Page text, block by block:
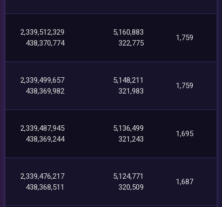
2,339,512,329
438,370,774
5,160,883
322,775
1,759
2,339,499,657
438,369,982
5,148,211
321,983
1,759
2,339,487,945
438,369,244
5,136,499
321,243
1,695
2,339,476,217
438,368,511
5,124,771
320,509
1,687